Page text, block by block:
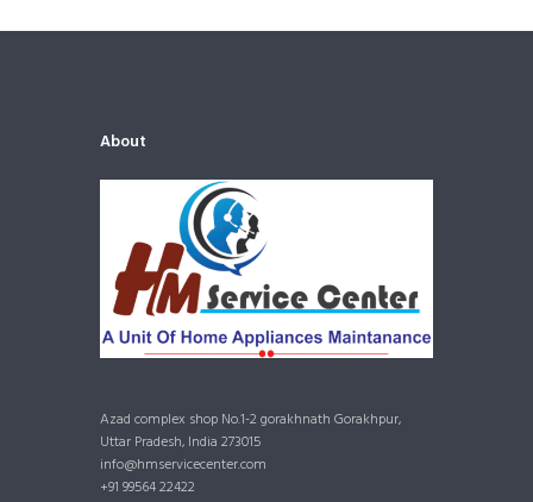
About
Azad complex shop No.1-2 gorakhnath Gorakhpur,
Uttar Pradesh, India 273015
info@hmservicecenter.com
+91 99564 22422